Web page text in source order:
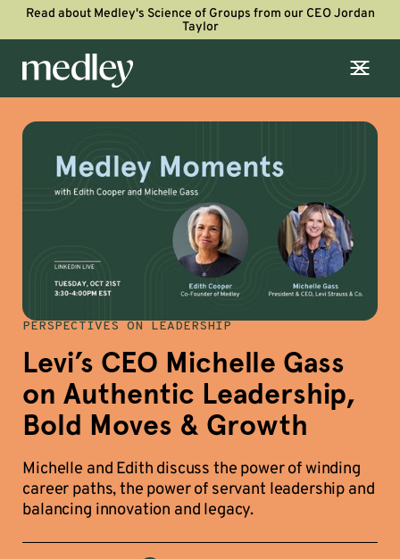
Read about Medley's Science of Groups from our CEO Jordan
Taylor
PERSPECTIVES ON LEADERSHIP
Levi’s CEO Michelle Gass
on Authentic Leadership,
Bold Moves & Growth
Michelle and Edith discuss the power of winding
career paths, the power of servant leadership and
balancing innovation and legacy.